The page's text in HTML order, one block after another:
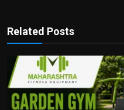
Related Posts